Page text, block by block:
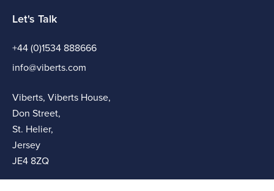
Let's Talk
+44 (0)1534 888666
info@viberts.com
Viberts, Viberts House,
Don Street,
St. Helier,
Jersey
JE4 8ZQ